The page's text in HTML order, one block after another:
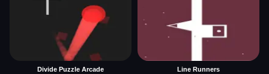
Divide Puzzle Arcade Line Runners